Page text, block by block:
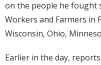
on the people he fought
Workers and Farmers in
Wisconsin, Ohio,
Earlier in the day,